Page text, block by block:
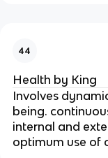
44
Health by King
Involves
being.
internal and
optimum use of